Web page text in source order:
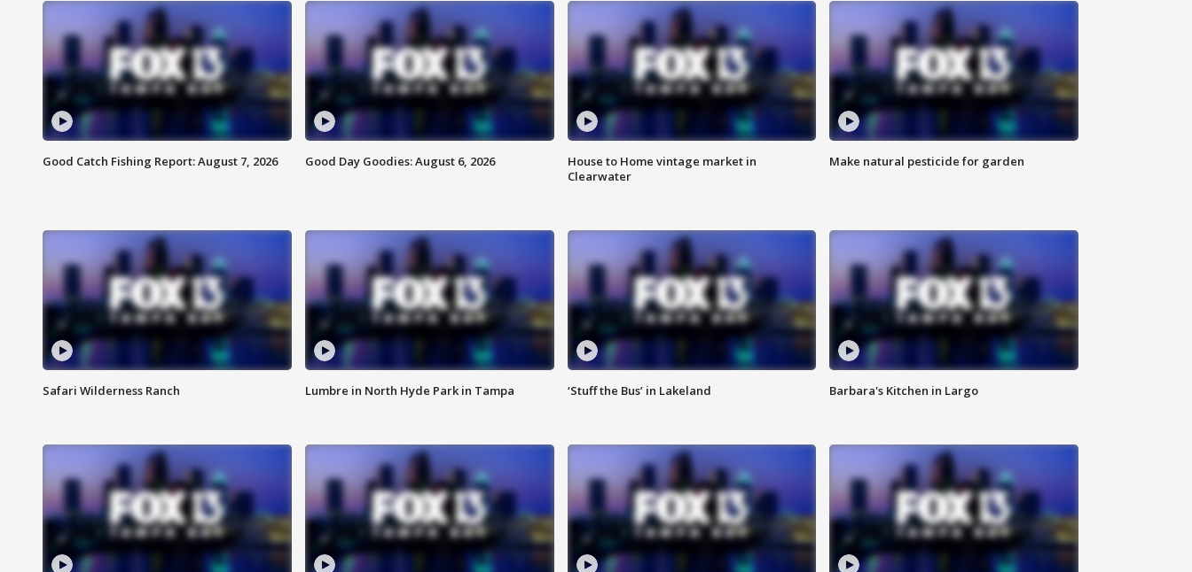
Good Catch Fishing Report: August 7, 2026 Good Day Goodies: August 6, 2026
House to Home vintage market in
Clearwater
Make natural pesticide for garden
Safari Wilderness Ranch Lumbre in North Hyde Park in Tampa ‘Stuff the Bus’ in Lakeland Barbara's Kitchen in Largo